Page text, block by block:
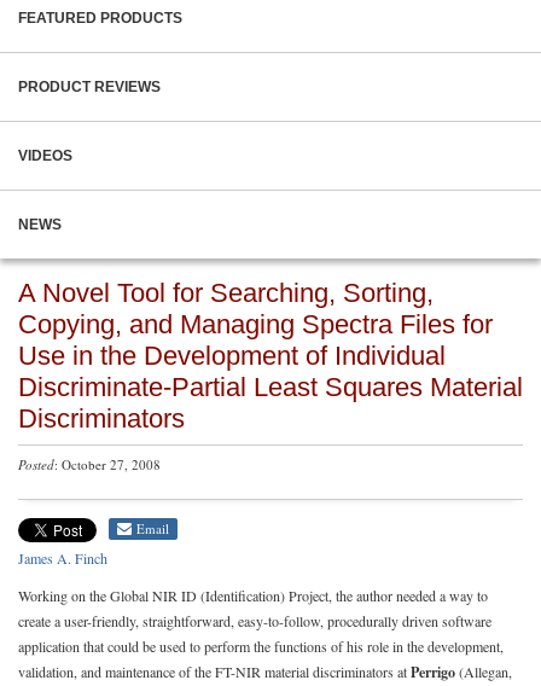
FEATURED PRODUCTS
PRODUCT REVIEWS
VIDEOS
NEWS
A Novel Tool for Searching, Sorting,
Copying, and Managing Spectra Files for
Use in the Development of Individual
Discriminate-Partial Least Squares Material
Discriminators
Posted: October 27, 2008
Email
James A. Finch
Working on the Global NIR ID (Identification) Project, the author needed a way to
create a user-friendly, straightforward, easy-to-follow, procedurally driven software
application that could be used to perform the functions of his role in the development,
validation, and maintenance of the FT-NIR material discriminators atPerrigo(Allegan,